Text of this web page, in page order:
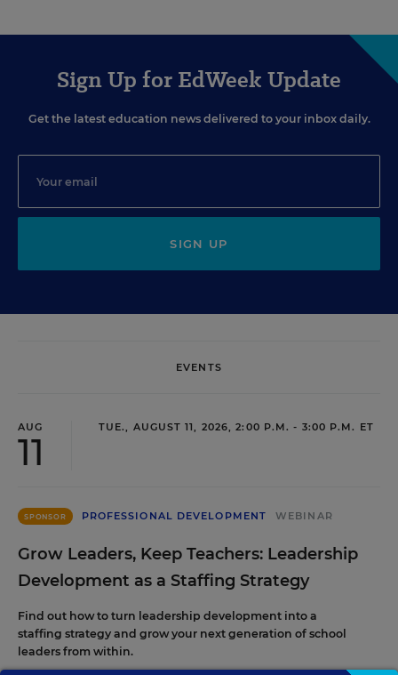
Sign Up for EdWeek Update
Get the latest education news delivered to your inbox daily.
SIGN UP
EVENTS
AUG
11
TUE., AUGUST 11, 2026, 2:00 P.M. - 3:00 P.M. ET
SPONSOR PROFESSIONAL DEVELOPMENT WEBINAR
Grow Leaders, Keep Teachers: Leadership
Development as a Staffing Strategy
Find out how to turn leadership development into a
staffing strategy and grow your next generation of school
leaders from within.